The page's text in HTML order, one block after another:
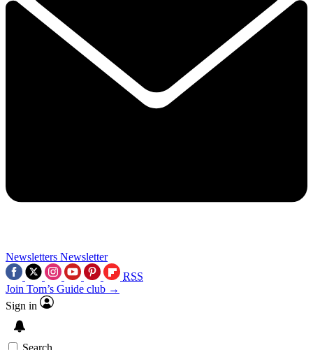
Newsletters Newsletter
RSS
Join Tom’s Guide club →
Sign in
Search